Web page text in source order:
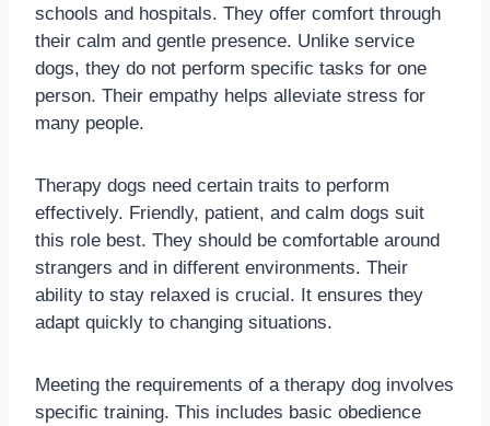
schools and hospitals. They offer comfort through
their calm and gentle presence. Unlike service
dogs, they do not perform specific tasks for one
person. Their empathy helps alleviate stress for
many people.
Therapy dogs need certain traits to perform
effectively. Friendly, patient, and calm dogs suit
this role best. They should be comfortable around
strangers and in different environments. Their
ability to stay relaxed is crucial. It ensures they
adapt quickly to changing situations.
Meeting the requirements of a therapy dog involves
specific training. This includes basic obedience